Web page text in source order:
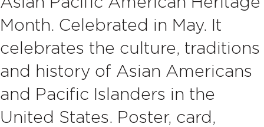
Month. Celebrated in May. It
celebrates the culture, traditions
and history of Asian Americans
and Pacific Islanders in the
United States. Poster, card,